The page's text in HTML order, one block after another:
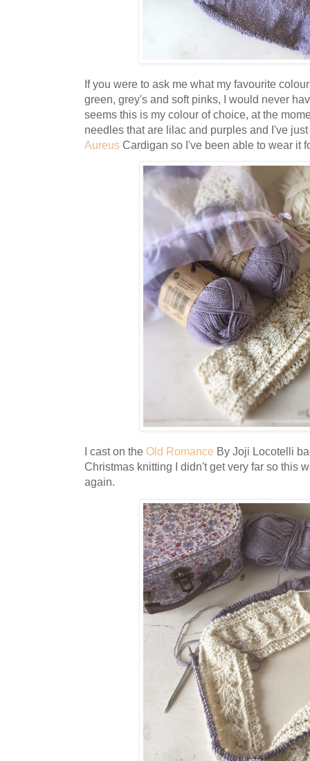
If you were to ask me what my favourite
green, grey's and soft pinks, I would never
seems this is my colour of choice, at the
needles that are lilac and purples and I've
Aureus Cardigan so I've been able to wear it
I cast on the Old Romance By Joji Locotelli
Christmas knitting I didn't get very far so this
again.